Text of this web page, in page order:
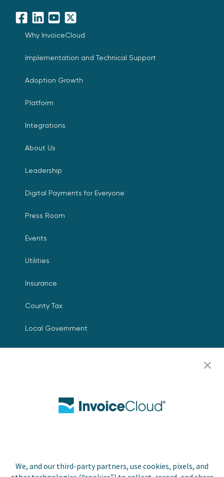
We, and our third-party partners, use cookies, pixels, and
Facebook
LinkedInYouTube
X
Why InvoiceCloud
Implementation and Technical Support
Adoption Growth
Platform
Integrations
About Us
Leadership
Digital Payments for Everyone
Press Room
Events
Utilities
Insurance
County Tax
Local Government
Contact Us
Copyright © 2026 Invoice